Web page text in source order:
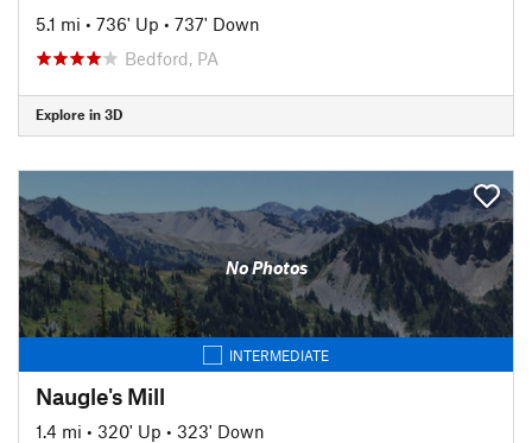
5.1 mi • 736' Up • 737' Down
Bedford, PA
Explore in 3D
No Photos
INTERMEDIATE
Naugle's Mill
1.4 mi • 320' Up • 323' Down